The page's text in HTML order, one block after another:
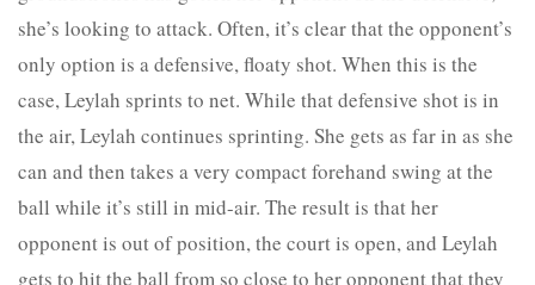
she’s looking to attack. Often, it’s clear that the opponent’s
only option is a defensive, floaty shot. When this is the
case, Leylah sprints to net. While that defensive shot is in
the air, Leylah continues sprinting. She gets as far in as she
can and then takes a very compact forehand swing at the
ball while it’s still in mid-air. The result is that her
opponent is out of position, the court is open, and Leylah
gets to hit the ball from so close to her opponent that they